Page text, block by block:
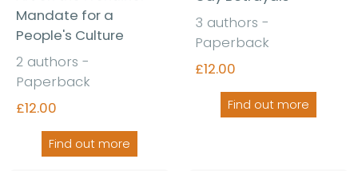
Mandate for a
People's Culture
2 authors -
Paperback
£12.00
Find out more
3 authors -
Paperback
£12.00
Find out more